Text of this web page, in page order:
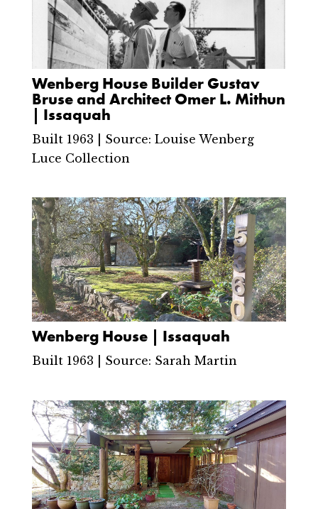
Wenberg House Builder Gustav
Bruse and Architect Omer L. Mithun
| Issaquah
Built 1963 | Source: Louise Wenberg
Luce Collection
Wenberg House | Issaquah
Built 1963 | Source: Sarah Martin